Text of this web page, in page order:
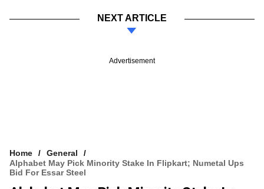
NEXT ARTICLE
Advertisement
Home
General
Alphabet May Pick Minority Stake In Flipkart; Numetal Ups
Bid For Essar Steel